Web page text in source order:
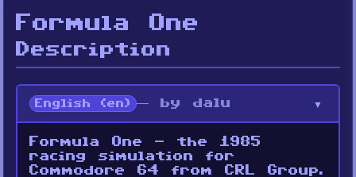
Formula One
Description
English (en) — by dalu
Formula One - the 1985
racing simulation for
Commodore 64 from CRL Group.